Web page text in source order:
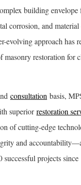
building
corrosion, and
evolving approach has
masonry restoration for
consultation basis,
superiorrestoration
of cutting-edge
and
successful projects